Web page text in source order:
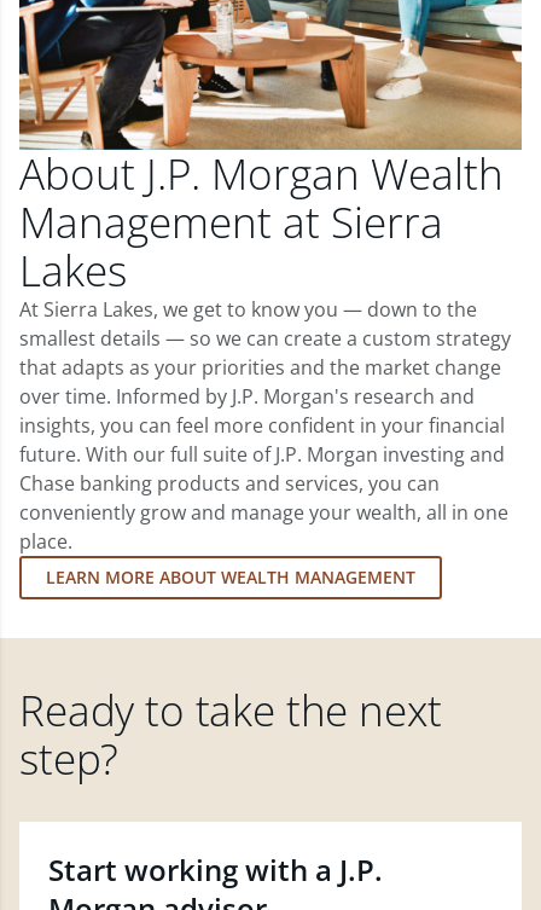
About J.P. Morgan Wealth
Management at Sierra
Lakes
At Sierra Lakes, we get to know you — down to the
smallest details — so we can create a custom strategy
that adapts as your priorities and the market change
over time. Informed by J.P. Morgan's research and
insights, you can feel more confident in your financial
future. With our full suite of J.P. Morgan investing and
Chase banking products and services, you can
conveniently grow and manage your wealth, all in one
place.
LEARN MORE ABOUT WEALTH MANAGEMENT
Ready to take the next
step?
Start working with a J.P.